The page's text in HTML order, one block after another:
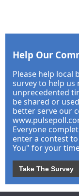
Help Our
Please help local
survey to help
unprecedented
be shared or
better serve our
Everyone
enter a contest
You" for your
Take The Survey